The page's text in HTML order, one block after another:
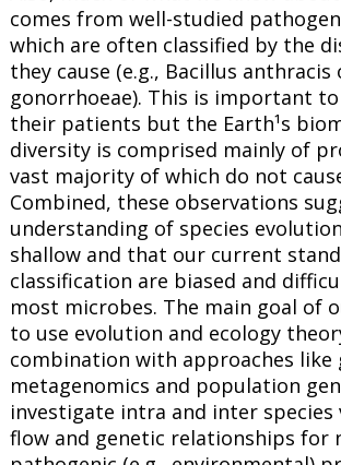
comes from well-studied
which are often classified by the
they cause (e.g., Bacillus anthracis
gonorrhoeae). This is important
their patients but the Earth¹s
diversity is comprised mainly of
vast majority of which do not
Combined, these observations
understanding of species
shallow and that our current
classification are biased and
most microbes. The main goal of
to use evolution and ecology
combination with approaches like
metagenomics and population
investigate intra and inter species
flow and genetic relationships for